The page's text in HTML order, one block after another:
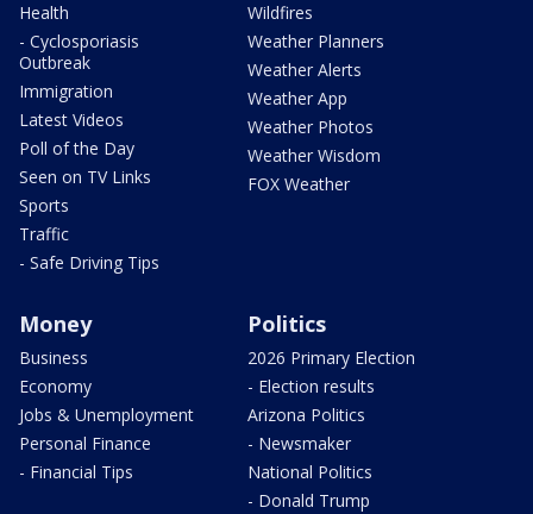
Health
- Cyclosporiasis
Outbreak
Immigration
Latest Videos
Poll of the Day
Seen on TV Links
Sports
Traffic
- Safe Driving Tips
Wildfires
Weather Planners
Weather Alerts
Weather App
Weather Photos
Weather Wisdom
FOX Weather
Money
Business
Economy
Jobs & Unemployment
Personal Finance
- Financial Tips
Politics
2026 Primary Election
- Election results
Arizona Politics
- Newsmaker
National Politics
- Donald Trump